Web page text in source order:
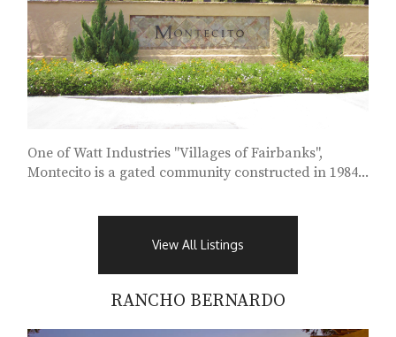
One of Watt Industries "Villages of Fairbanks",
Montecito is a gated community constructed in 1984...
View All Listings
RANCHO BERNARDO